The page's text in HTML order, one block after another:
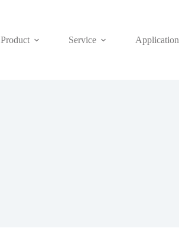
Product Service Application